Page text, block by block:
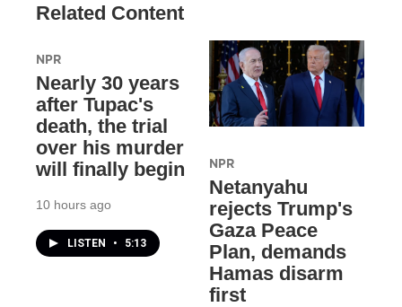
Related Content
NPR
Nearly 30 years
after Tupac's
death, the trial
over his murder
will finally begin
10 hours ago
LISTEN • 5:13
NPR
Netanyahu
rejects Trump's
Gaza Peace
Plan, demands
Hamas disarm
first